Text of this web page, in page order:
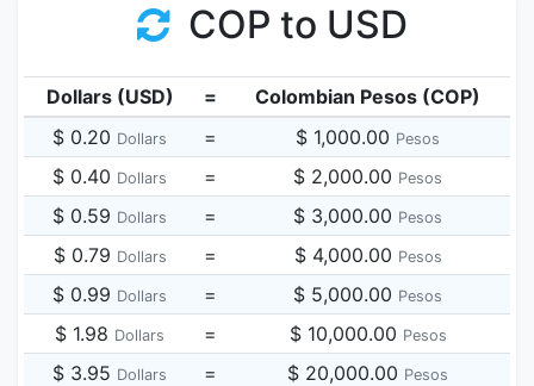
COP to USD
Dollars (USD) =
Colombian Pesos (COP)
$ 0.20 Dollars = $ 1,000.00 Pesos
$ 0.40 Dollars = $ 2,000.00 Pesos
$ 0.59 Dollars = $ 3,000.00 Pesos
$ 0.79 Dollars = $ 4,000.00 Pesos
$ 0.99 Dollars = $ 5,000.00 Pesos
$ 1.98 Dollars = $ 10,000.00 Pesos
$ 3.95 Dollars = $ 20,000.00 Pesos